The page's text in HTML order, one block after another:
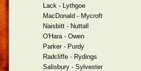
Lack - Lythgoe
MacDonald - Mycroft
Naisbitt - Nuttall
O'Hara - Owen
Parker - Purdy
Radcliffe - Rydings
Salisbury - Sylvester